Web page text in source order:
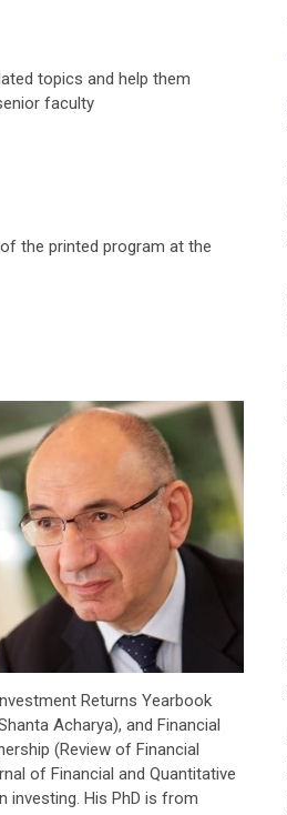
topics and help them
faculty
the printed program at the
Returns Yearbook
Acharya), and Financial
(Review of Financial
of Financial and Quantitative
investing. His PhD is from